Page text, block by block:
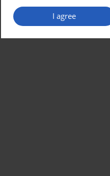
I agree